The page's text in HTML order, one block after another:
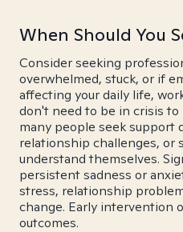
When Should You
Consider seeking
overwhelmed, stuck, or if
affecting your daily life,
don't need to be in crisis
many people seek support
relationship challenges, or
understand themselves.
persistent sadness or
stress, relationship
change. Early intervention
outcomes.